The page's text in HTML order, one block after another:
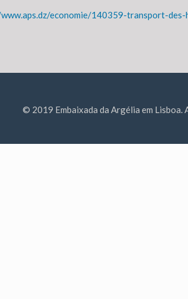
economie/140359-transport-
© 2019 Embaixada da Argélia em Lisboa.